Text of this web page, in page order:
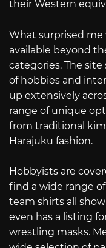
their Western
What surprised me
available beyond
categories. The
of hobbies and
up extensively
range of unique
from traditional
Harajuku fashion.
Hobbyists are
find a wide range
team shirts all
even has a listing
wrestling masks.